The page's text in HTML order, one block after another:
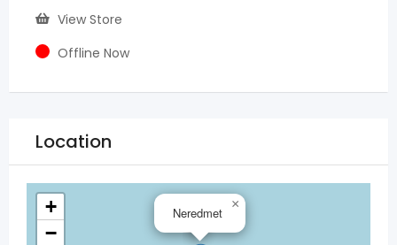
View Store
Offline Now
Location
Neredmet
×
+
−